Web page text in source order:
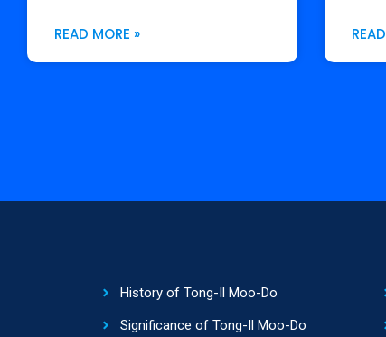
READ MORE »
History of Tong-Il Moo-Do
Significance of Tong-Il Moo-Do